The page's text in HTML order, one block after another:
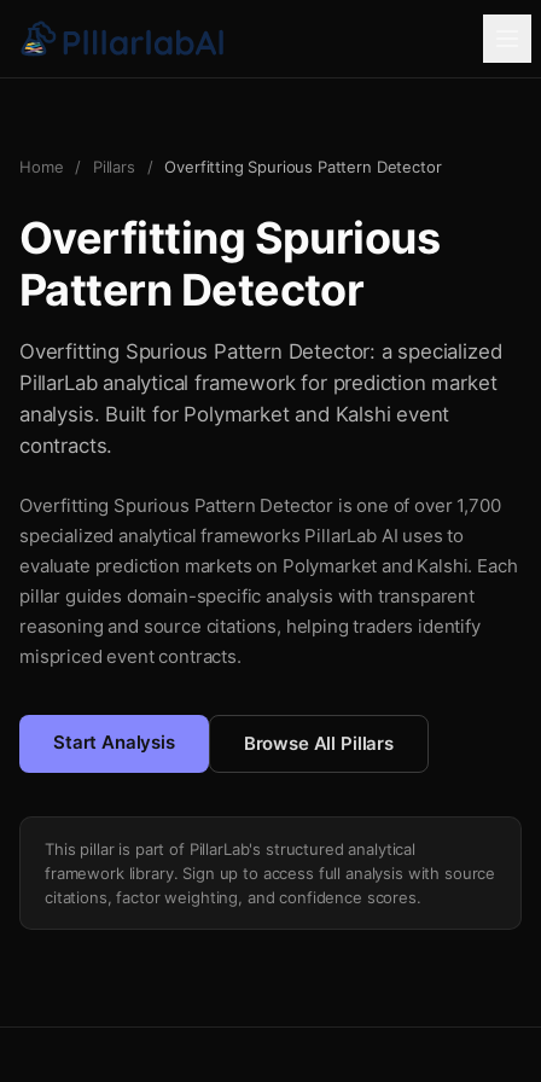
Home / Pillars / Overfitting Spurious Pattern Detector
Overfitting Spurious
Pattern Detector
Overfitting Spurious Pattern Detector: a specialized
PillarLab analytical framework for prediction market
analysis. Built for Polymarket and Kalshi event
contracts.
Overfitting Spurious Pattern Detector is one of over 1,700
specialized analytical frameworks PillarLab AI uses to
evaluate prediction markets on Polymarket and Kalshi. Each
pillar guides domain-specific analysis with transparent
reasoning and source citations, helping traders identify
mispriced event contracts.
Start Analysis Browse All Pillars
This pillar is part of PillarLab's structured analytical
framework library. Sign up to access full analysis with source
citations, factor weighting, and confidence scores.